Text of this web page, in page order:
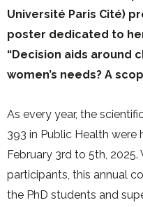
Université Paris Cité)
poster dedicated to
“Decision aids around
women’s needs? A
As every year, the
393 in Public Health
February 3rd to 5th,
participants, this annual
the PhD students and